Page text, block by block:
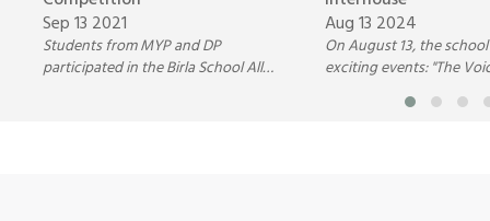
Sep 13 2021
Students from MYP and DP
participated in the Birla School All
Aug 13 2024
On August 13, the
exciting events: "The
Annual Inter-House
Competition.